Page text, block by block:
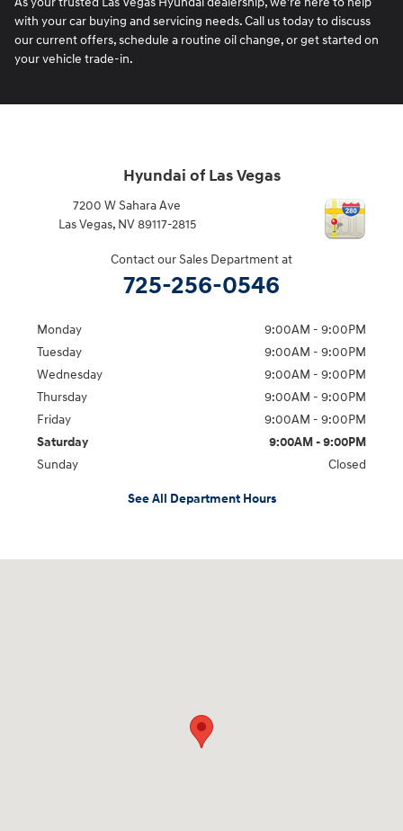
with your car buying and servicing needs. Call us today to discuss
our current offers, schedule a routine oil change, or get started on
your vehicle trade-in.
Hyundai of Las Vegas
7200 W Sahara Ave
Las Vegas, NV 89117-2815
Contact our Sales Department at
725-256-0546
Monday
9:00AM - 9:00PM
Tuesday
9:00AM - 9:00PM
Wednesday
9:00AM - 9:00PM
Thursday
9:00AM - 9:00PM
Friday
9:00AM - 9:00PM
Saturday
9:00AM - 9:00PM
Sunday
Closed
See All Department Hours